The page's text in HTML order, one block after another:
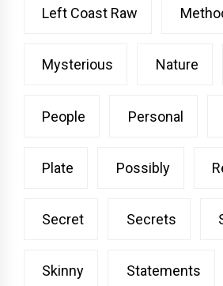
Left Coast Raw
Mysterious Nature
People Personal
Plate Possibly
Secret Secrets
Skinny Statements